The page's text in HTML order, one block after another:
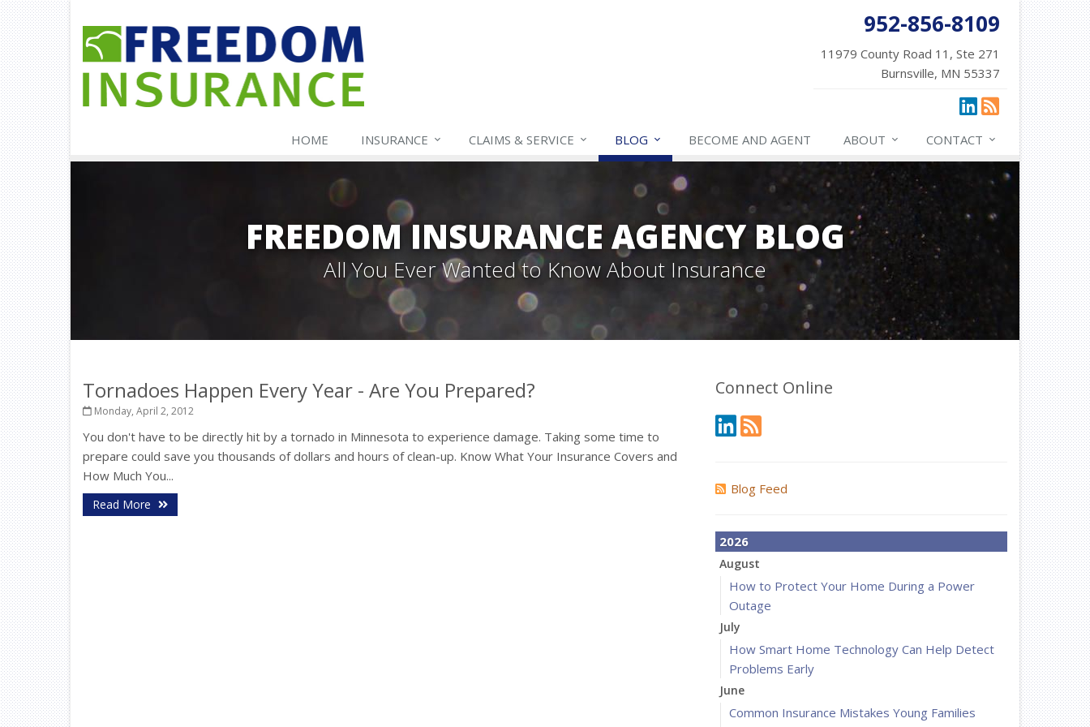
952-856-8109
11979 County Road 11, Ste 271
Burnsville, MN 55337
HOME INSURANCE CLAIMS & SERVICE BLOG BECOME AND AGENT ABOUT CONTACT
FREEDOM INSURANCE AGENCY BLOG
All You Ever Wanted to Know About Insurance
Tornadoes Happen Every Year - Are You Prepared?
Monday, April 2, 2012
You don't have to be directly hit by a tornado in Minnesota to experience damage. Taking some time to
prepare could save you thousands of dollars and hours of clean-up. Know What Your Insurance Covers and
How Much You...
Read More
Connect Online
Blog Feed
2026
August
How to Protect Your Home During a Power
Outage
July
How Smart Home Technology Can Help Detect
Problems Early
June
Common Insurance Mistakes Young Families